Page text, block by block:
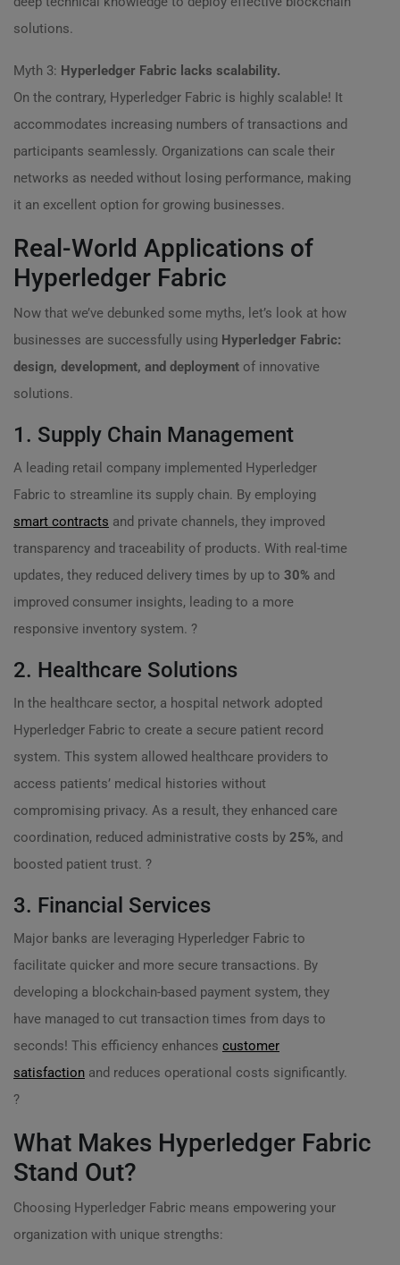
solutions.
Myth 3: Hyperledger Fabric lacks scalability.
On the contrary, Hyperledger Fabric is highly scalable! It
accommodates increasing numbers of transactions and
participants seamlessly. Organizations can scale their
networks as needed without losing performance, making
it an excellent option for growing businesses.
Real-World Applications of
Hyperledger Fabric
Now that we’ve debunked some myths, let’s look at how
businesses are successfully using Hyperledger Fabric:
design, development, and deployment of innovative
solutions.
1. Supply Chain Management
A leading retail company implemented Hyperledger
Fabric to streamline its supply chain. By employing
smart contracts and private channels, they improved
transparency and traceability of products. With real-time
updates, they reduced delivery times by up to 30% and
improved consumer insights, leading to a more
responsive inventory system. ?
2. Healthcare Solutions
In the healthcare sector, a hospital network adopted
Hyperledger Fabric to create a secure patient record
system. This system allowed healthcare providers to
access patients’ medical histories without
compromising privacy. As a result, they enhanced care
coordination, reduced administrative costs by 25%, and
boosted patient trust. ?
3. Financial Services
Major banks are leveraging Hyperledger Fabric to
facilitate quicker and more secure transactions. By
developing a blockchain-based payment system, they
have managed to cut transaction times from days to
seconds! This efficiency enhances customer
satisfaction and reduces operational costs significantly.
?
What Makes Hyperledger Fabric
Stand Out?
Choosing Hyperledger Fabric means empowering your
organization with unique strengths: